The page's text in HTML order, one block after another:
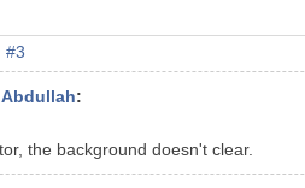
#3
:
the background doesn't clear.